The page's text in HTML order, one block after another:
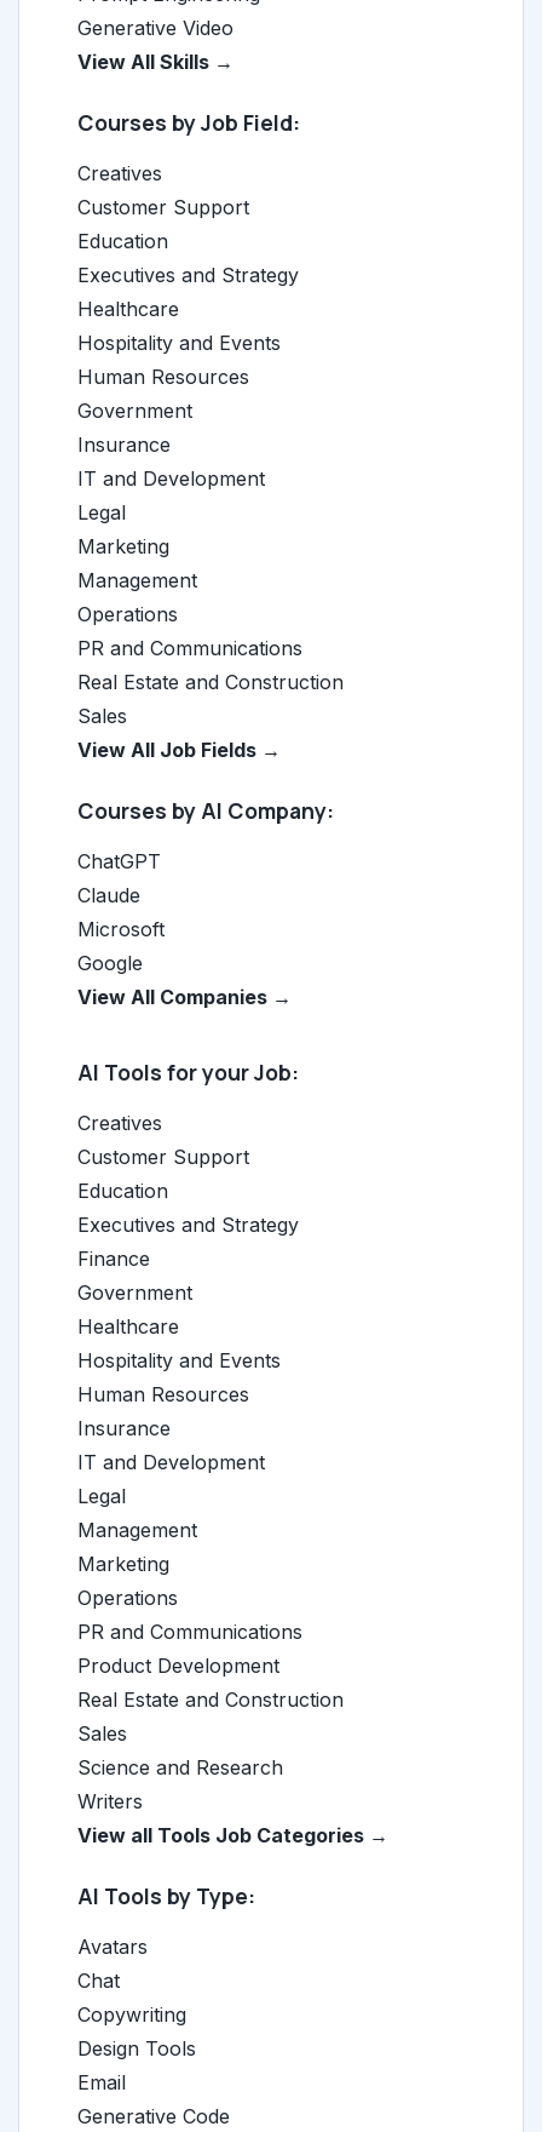
Generative Video
View All Skills →
Courses by Job Field:
Creatives
Customer Support
Education
Executives and Strategy
Healthcare
Hospitality and Events
Human Resources
Government
Insurance
IT and Development
Legal
Marketing
Management
Operations
PR and Communications
Real Estate and Construction
Sales
View All Job Fields →
Courses by AI Company:
ChatGPT
Claude
Microsoft
Google
View All Companies →
AI Tools for your Job:
Creatives
Customer Support
Education
Executives and Strategy
Finance
Government
Healthcare
Hospitality and Events
Human Resources
Insurance
IT and Development
Legal
Management
Marketing
Operations
PR and Communications
Product Development
Real Estate and Construction
Sales
Science and Research
Writers
View all Tools Job Categories →
AI Tools by Type:
Avatars
Chat
Copywriting
Design Tools
Email
Generative Code